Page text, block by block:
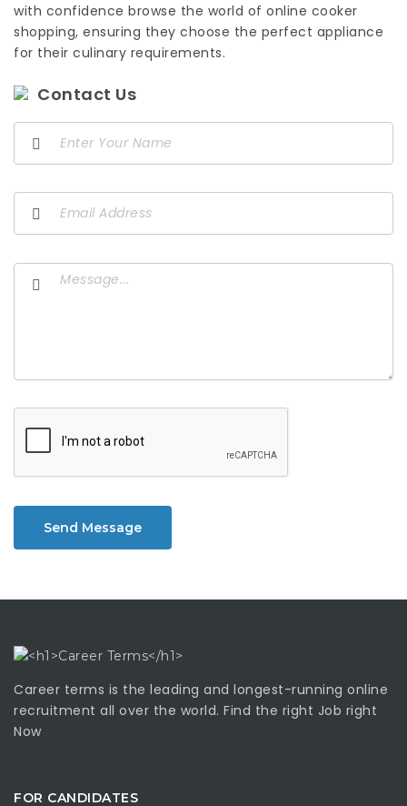
with confidence browse the world of online cooker
shopping, ensuring they choose the perfect appliance
for their culinary requirements.
Contact Us
Send Message
Career terms is the leading and longest-running online
recruitment all over the world. Find the right Job right
Now
FOR CANDIDATES